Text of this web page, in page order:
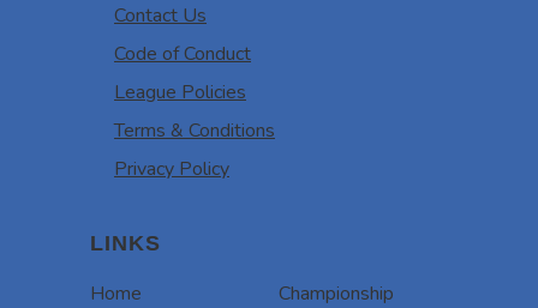
Contact Us
Code of Conduct
League Policies
Terms & Conditions
Privacy Policy
LINKS
Home
Championship